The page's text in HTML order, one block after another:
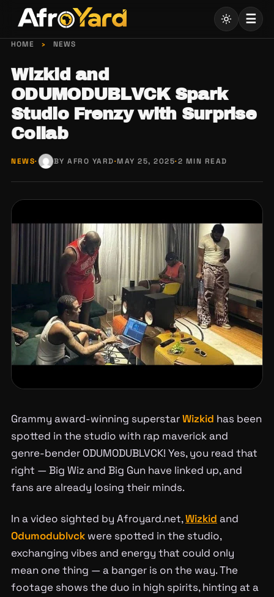
content
☰
HOME › NEWS
Wizkid and
ODUMODUBLVCK Spark
Studio Frenzy with Surprise
Collab
NEWS· BY AFRO YARD·MAY 25, 2025·2 MIN READ
Grammy award-winning superstarWizkid has been
spotted in the studio with rap maverick and
genre-bender ODUMODUBLVCK! Yes, you read that
right — Big Wiz and Big Gun have linked up, and
fans are already losing their minds.
In a video sighted by Afroyard.net,Wizkid and
Odumodublvck were spotted in the studio,
exchanging vibes and energy that could only
mean one thing — a banger is on the way. The
footage shows the duo in high spirits, hinting at a